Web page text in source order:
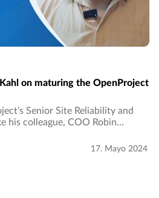
on maturing the OpenProject
Senior Site Reliability and
his colleague, COO Robin
17. Mayo 2024